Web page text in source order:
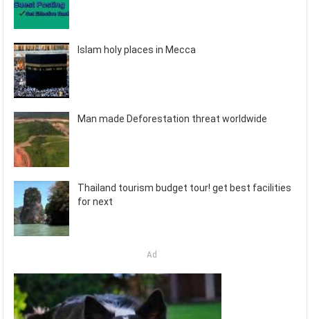
Islam holy places in Mecca
Man made Deforestation threat worldwide
Thailand tourism budget tour! get best facilities
for next
Ad